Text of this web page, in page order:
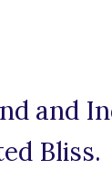
and
Bliss.